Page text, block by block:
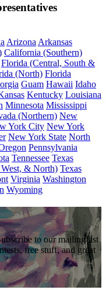
Arizona Arkansas
California (Southern)
Florida (Central, South &
(North) Florida
Guam Hawaii Idaho
Kentucky Louisiana
Minnesota Mississippi
(Northern) New
York City New York
New York State North
Pennsylvania
Tennessee Texas
& North) Texas
Virginia Washington
Wyoming
to our mailing list
free stuff, and great